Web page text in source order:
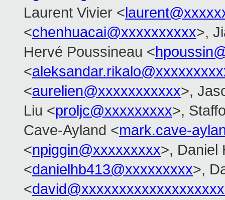
Laurent Vivier <
<chenhuacai@xxxxxxxxxx>,
Hervé Poussineau <
<
<aurelien@xxxxxxxxxxx>,
Liu <proljc@xxxxxxxxx>,
Cave-Ayland <mark.cave-
<npiggin@xxxxxxxxx>, Daniel
<danielhb413@xxxxxxxxx>,
<